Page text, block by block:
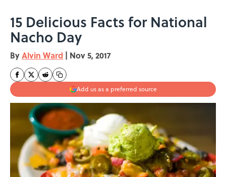
15 Delicious Facts for National
Nacho Day
ByAlvin Ward | Nov 5, 2017
Add us as a preferred source